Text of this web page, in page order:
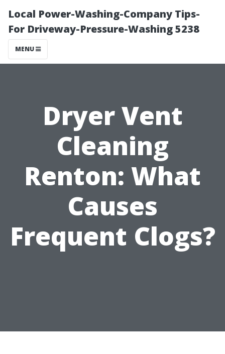
Local Power-Washing-Company Tips-
For Driveway-Pressure-Washing 5238
MENU
Dryer Vent
Cleaning
Renton: What
Causes
Frequent Clogs?